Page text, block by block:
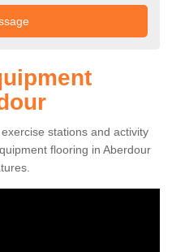
stations and activity
flooring in Aberdour